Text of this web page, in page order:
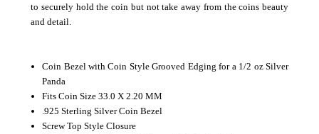
to securely hold the coin but not take away from the coins beauty
and detail.
Coin Bezel with Coin Style Grooved Edging for a 1/2 oz Silver
Panda
Fits Coin Size 33.0 X 2.20 MM
.925 Sterling Silver Coin Bezel
Screw Top Style Closure